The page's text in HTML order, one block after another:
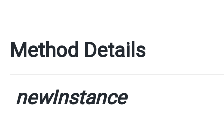
Method Details
newInstance